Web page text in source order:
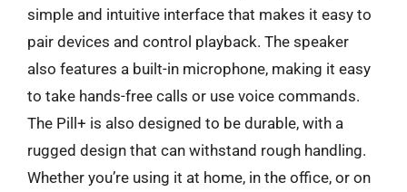
simple and intuitive interface that makes it easy to
pair devices and control playback. The speaker
also features a built-in microphone, making it easy
to take hands-free calls or use voice commands.
The Pill+ is also designed to be durable, with a
rugged design that can withstand rough handling.
Whether you’re using it at home, in the office, or on